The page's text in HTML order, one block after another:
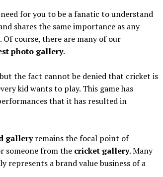
for you to be a fanatic to understand
shares the same importance as any
course, there are many of our
photo gallery.
the fact cannot be denied that cricket is
kid wants to play. This game has
that it has resulted in
galleryremains the focal point of
someone from the cricket gallery. Many
represents a brand value business of a